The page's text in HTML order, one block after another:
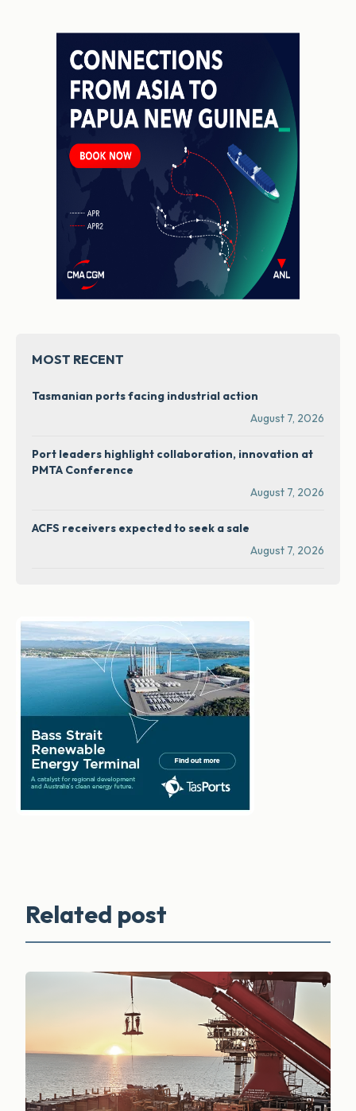
MOST RECENT
Tasmanian ports facing industrial action
August 7, 2026
Port leaders highlight collaboration, innovation at
PMTA Conference
August 7, 2026
ACFS receivers expected to seek a sale
August 7, 2026
Related post